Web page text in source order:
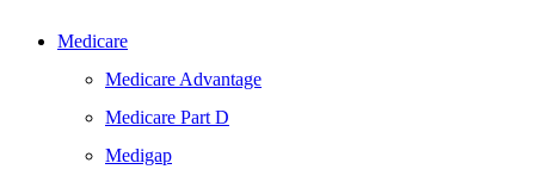
Medicare
Medicare Advantage
Medicare Part D
Medigap